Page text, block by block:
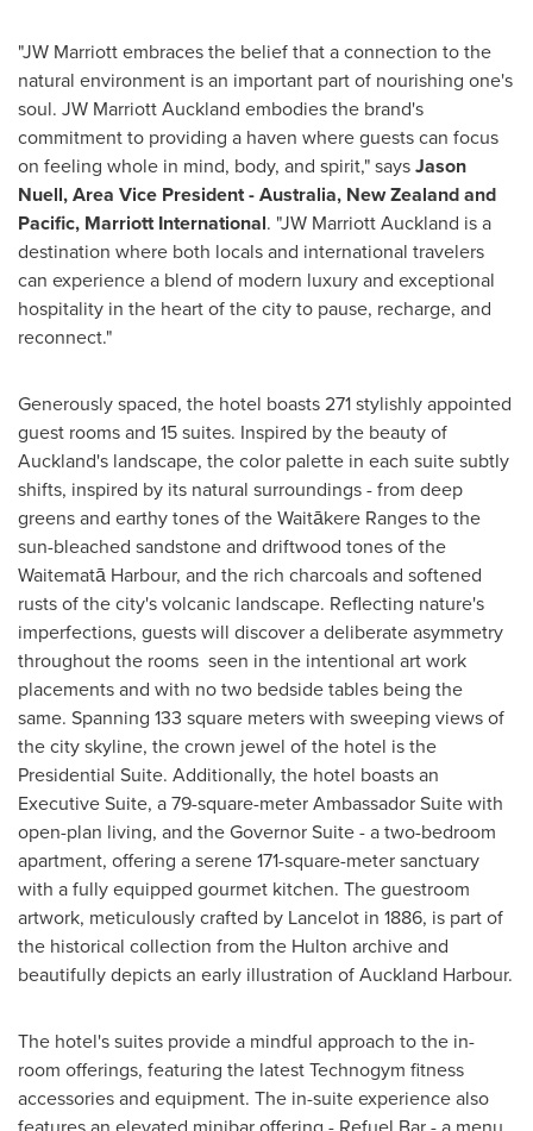
"JW Marriott embraces the belief that a connection to the
natural environment is an important part of nourishing one's
soul. JW Marriott Auckland embodies the brand's
commitment to providing a haven where guests can focus
on feeling whole in mind, body, and spirit," saysJason
Nuell, Area Vice President -Australia, New Zealandand
Pacific, Marriott International. "JW Marriott Auckland is a
destination where both locals and international travelers
can experience a blend of modern luxury and exceptional
hospitality in the heart of the city to pause, recharge, and
reconnect."
Generously spaced, the hotel boasts 271 stylishly appointed
guest rooms and 15 suites. Inspired by the beauty of
Auckland's landscape, the color palette in each suite subtly
shifts, inspired by its natural surroundings - from deep
greens and earthy tones of the Waitākere Ranges to the
sun-bleached sandstone and driftwood tones of the
Waitematā Harbour, and the rich charcoals and softened
rusts of the city's volcanic landscape. Reflecting nature's
imperfections, guests will discover a deliberate asymmetry
throughout the rooms seen in the intentional art work
placements and with no two bedside tables being the
same. Spanning 133 square meters with sweeping views of
the city skyline, the crown jewel of the hotel is the
Presidential Suite. Additionally, the hotel boasts an
Executive Suite, a 79-square-meter Ambassador Suite with
open-plan living, and the Governor Suite - a two-bedroom
apartment, offering a serene 171-square-meter sanctuary
with a fully equipped gourmet kitchen. The guestroom
artwork, meticulously crafted by Lancelot in 1886, is part of
the historical collection from the Hulton archive and
beautifully depicts an early illustration of Auckland Harbour.
The hotel's suites provide a mindful approach to the in-
room offerings, featuring the latest Technogym fitness
accessories and equipment. The in-suite experience also